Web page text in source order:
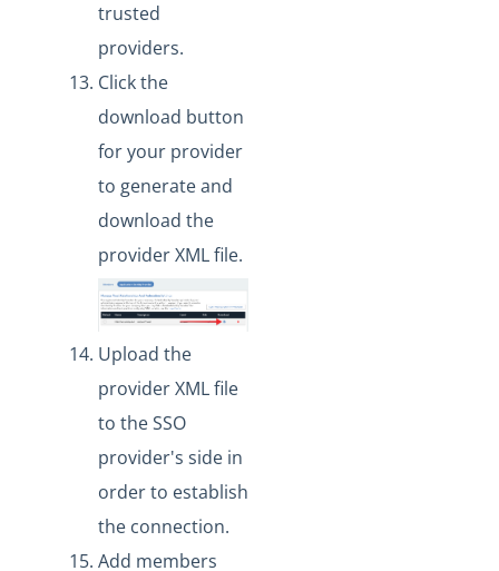
trusted
providers.
Click the
download button
for your provider
to generate and
download the
provider XML file.
Upload the
provider XML file
to the SSO
provider's side in
order to establish
the connection.
Add members